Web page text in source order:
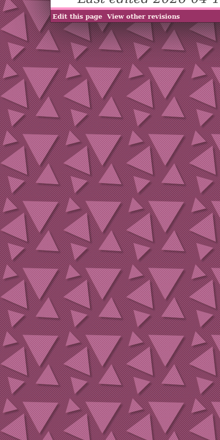
Edit this page View other revisions